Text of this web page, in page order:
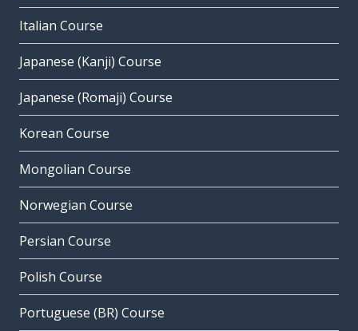
Italian Course
Japanese (Kanji) Course
Japanese (Romaji) Course
Korean Course
Mongolian Course
Norwegian Course
Persian Course
Polish Course
Portuguese (BR) Course